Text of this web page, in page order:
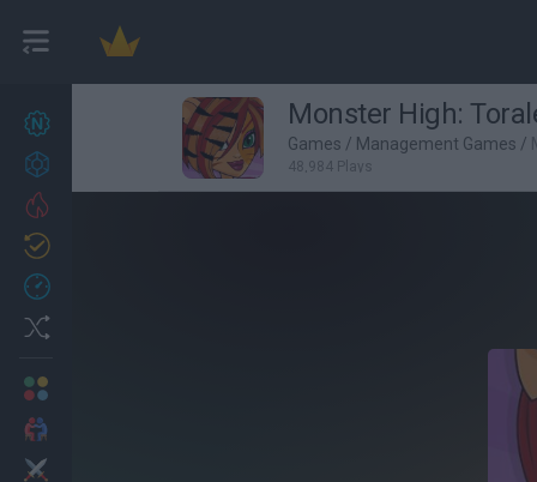
22
Achievements
Monster High:
Games / Management Games /
48,984 Plays